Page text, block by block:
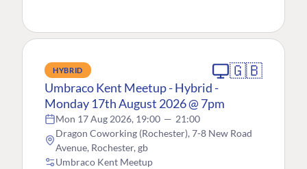
HYBRID 🇬🇧
Umbraco Kent Meetup - Hybrid -
Monday 17th August 2026 @ 7pm
Mon 17 Aug 2026, 19:00 — 21:00
Dragon Coworking (Rochester), 7-8 New Road
Avenue, Rochester, gb
Umbraco Kent Meetup